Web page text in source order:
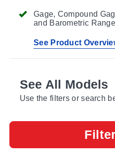
Gage, Compound
and Barometric
See Product
See All Models
Use the filters or search